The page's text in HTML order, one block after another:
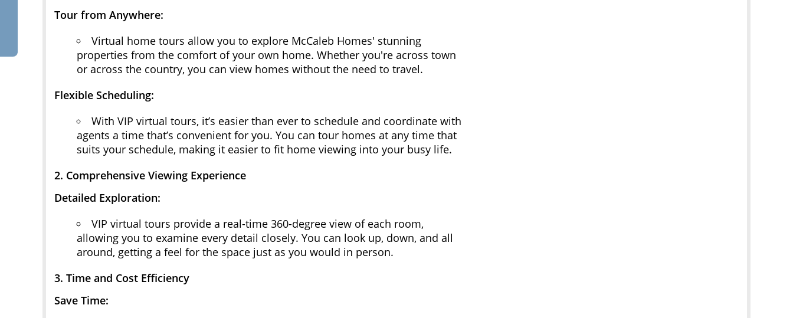
Tour from Anywhere:
Virtual home tours allow you to explore McCaleb Homes' stunning
properties from the comfort of your own home. Whether you're across town
or across the country, you can view homes without the need to travel.
Flexible Scheduling:
With VIP virtual tours, it’s easier than ever to schedule and coordinate with
agents a time that’s convenient for you. You can tour homes at any time that
suits your schedule, making it easier to fit home viewing into your busy life.
2. Comprehensive Viewing Experience
Detailed Exploration:
VIP virtual tours provide a real-time 360-degree view of each room,
allowing you to examine every detail closely. You can look up, down, and all
around, getting a feel for the space just as you would in person.
3. Time and Cost Efficiency
Save Time: